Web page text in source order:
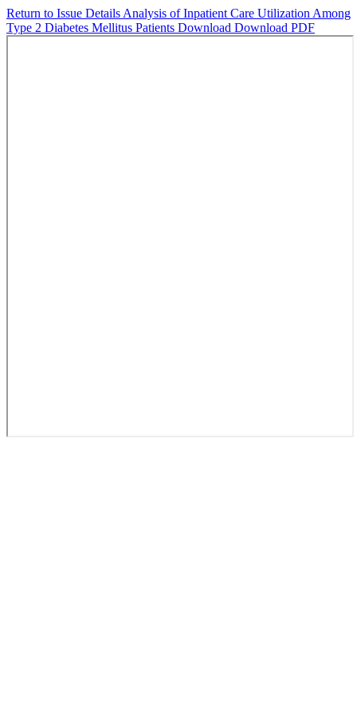
Return to Issue Details Analysis of Inpatient Care Utilization Among
Type 2 Diabetes Mellitus Patients Download Download PDF